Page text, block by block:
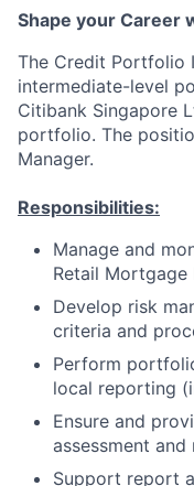
Shape your Career
The Credit Portfolio
intermediate-level
Citibank Singapore
portfolio. The
Manager.
Responsibilities:
Manage and
Retail
Develop risk
criteria and
Perform
local reporting
Ensure and
assessment
Support report